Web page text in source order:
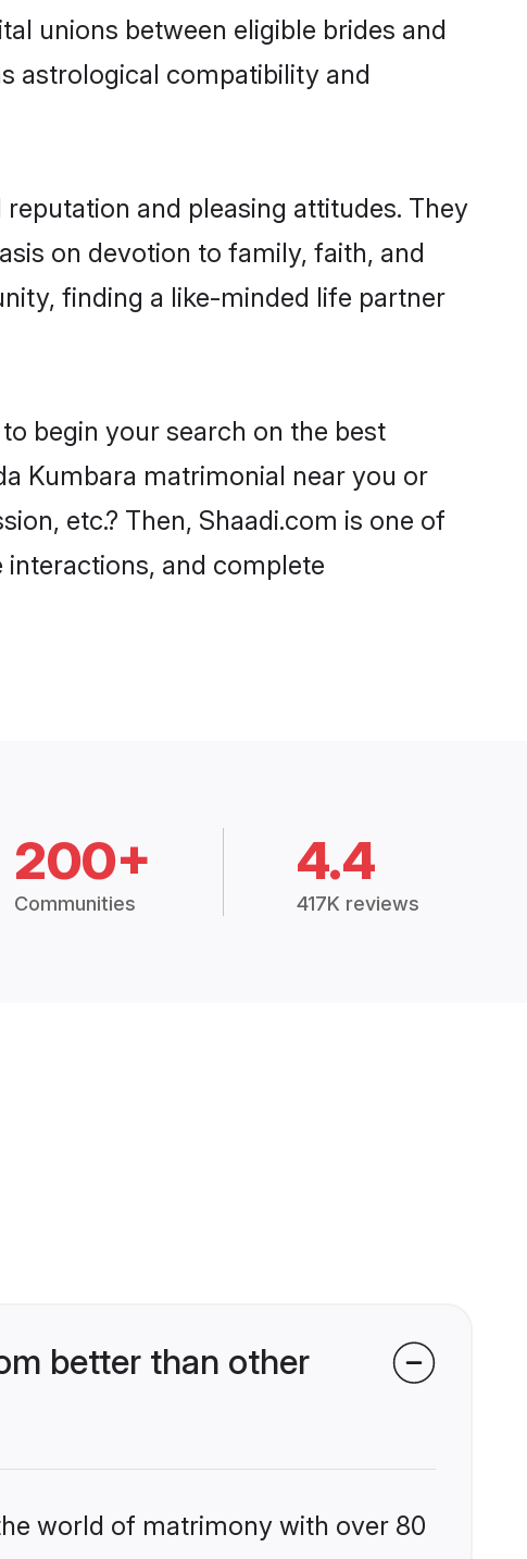
unions between eligible brides and
astrological compatibility and
and pleasing attitudes. They
on devotion to family, faith, and
finding a like-minded life partner
begin your search on the best
Kumbara matrimonial near you or
etc.? Then, Shaadi.com is one of
and complete
200+
Communities
4.4
417K reviews
better than other
world of matrimony with over 80